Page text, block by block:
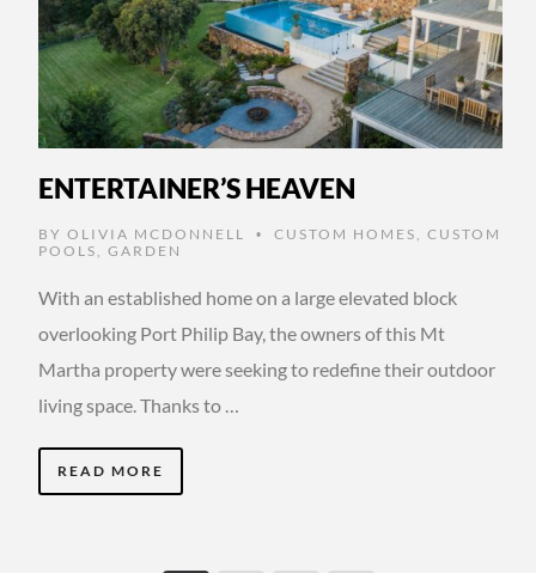
ENTERTAINER’S HEAVEN
BY OLIVIA MCDONNELL • CUSTOM HOMES
CUSTOM
POOLS
GARDEN
With an established home on a large elevated block
overlooking Port Philip Bay, the owners of this Mt
Martha property were seeking to redefine their outdoor
living space. Thanks to …
READ MORE